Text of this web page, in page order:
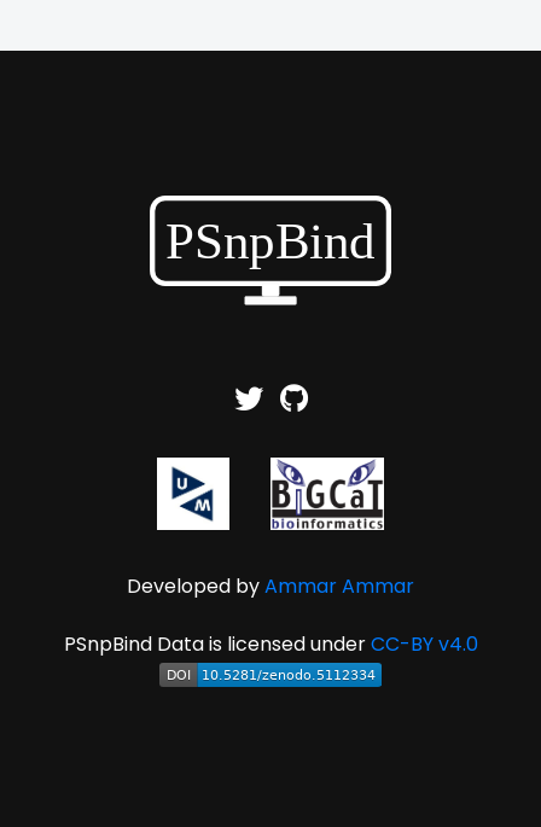
Developed byAmmar Ammar
PSnpBind Data is licensed underCC-BY v4.0